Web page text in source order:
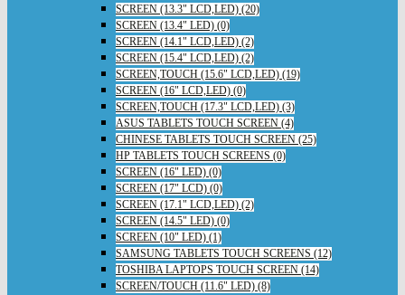
SCREEN (13.3" LCD,LED) (20)
SCREEN (13.4" LED) (0)
SCREEN (14.1" LCD,LED) (2)
SCREEN (15.4" LCD,LED) (2)
SCREEN,TOUCH (15.6" LCD,LED) (19)
SCREEN (16" LCD,LED) (0)
SCREEN,TOUCH (17.3" LCD,LED) (3)
ASUS TABLETS TOUCH SCREEN (4)
CHINESE TABLETS TOUCH SCREEN (25)
HP TABLETS TOUCH SCREENS (0)
SCREEN (16" LED) (0)
SCREEN (17" LCD) (0)
SCREEN (17.1" LCD,LED) (2)
SCREEN (14.5" LED) (0)
SCREEN (10" LED) (1)
SAMSUNG TABLETS TOUCH SCREENS (12)
TOSHIBA LAPTOPS TOUCH SCREEN (14)
SCREEN/TOUCH (11.6" LED) (8)